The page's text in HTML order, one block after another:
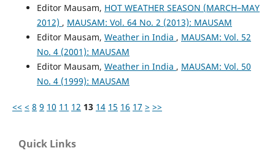
Editor Mausam, HOT WEATHER SEASON (MARCH–MAY
2012) , MAUSAM: Vol. 64 No. 2 (2013): MAUSAM
Editor Mausam, Weather in India , MAUSAM: Vol. 52
No. 4 (2001): MAUSAM
Editor Mausam, Weather in India , MAUSAM: Vol. 50
No. 4 (1999): MAUSAM
<< < 8 9 10 11 12 13 14 15 16 17 > >>
Quick Links